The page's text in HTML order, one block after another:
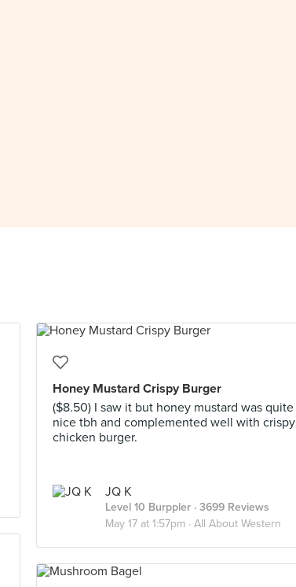
Honey Mustard Crispy Burger
($8.50) I saw it but honey mustard was quite
nice tbh and complemented well with crispy
chicken burger.
JQ K
Level 10 Burppler · 3699 Reviews
May 17 at 1:57pm · All About Western